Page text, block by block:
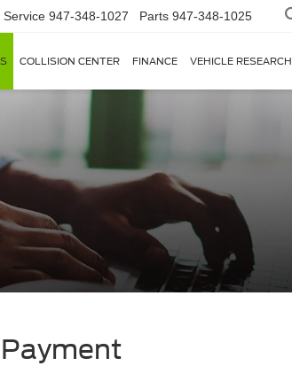
Service 947-348-1027 Parts 947-348-1025
COLLISION CENTER FINANCE VEHICLE RESEARCH